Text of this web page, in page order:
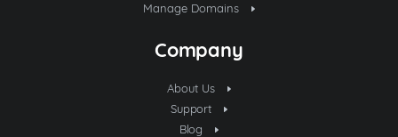
Manage Domains
Company
About Us
Support
Blog